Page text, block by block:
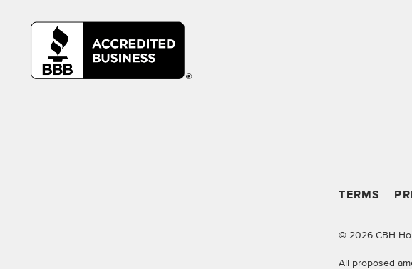
TERMS
©2026 CBH
All proposed